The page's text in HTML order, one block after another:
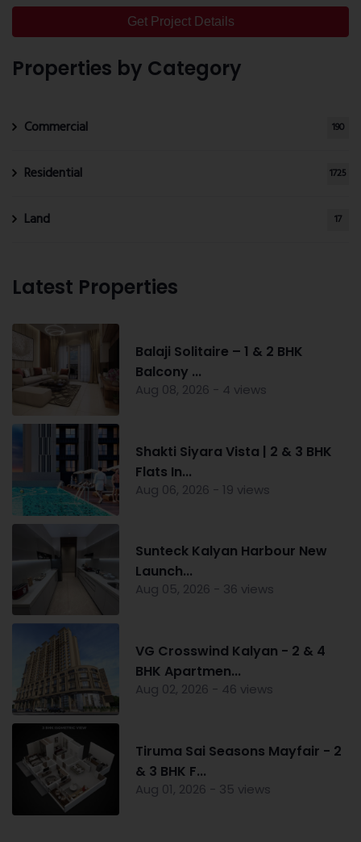
Get Project Details
Properties by Category
Commercial 190
Residential 1725
Land 17
Latest Properties
Balaji Solitaire – 1 & 2 BHK
Balcony ...
Aug 08, 2026 - 4 views
Shakti Siyara Vista | 2 & 3 BHK
Flats In...
Aug 06, 2026 - 19 views
Sunteck Kalyan Harbour New
Launch...
Aug 05, 2026 - 36 views
VG Crosswind Kalyan - 2 & 4
BHK Apartmen...
Aug 02, 2026 - 46 views
Tiruma Sai Seasons Mayfair - 2
& 3 BHK F...
Aug 01, 2026 - 35 views